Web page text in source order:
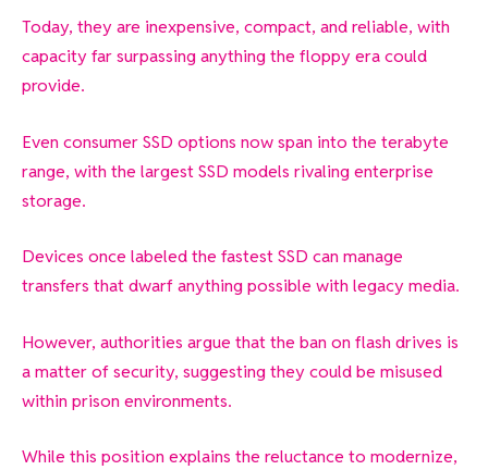
Today, they are inexpensive, compact, and reliable, with
capacity far surpassing anything the floppy era could
provide.
Even consumer SSD options now span into the terabyte
range, with the largest SSD models rivaling enterprise
storage.
Devices once labeled the fastest SSD can manage
transfers that dwarf anything possible with legacy media.
However, authorities argue that the ban on flash drives is
a matter of security, suggesting they could be misused
within prison environments.
While this position explains the reluctance to modernize,